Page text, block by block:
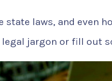
state laws, and even
jargon or fill out